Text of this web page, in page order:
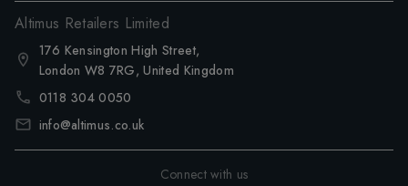
Altimus Retailers Limited
176 Kensington High Street,
London W8 7RG, United Kingdom
0118 304 0050
info@altimus.co.uk
Connect with us